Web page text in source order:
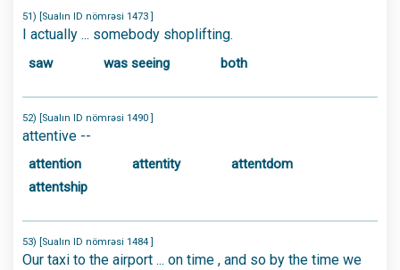
51) [Sualın ID nömrəsi 1473 ]
I actually ... somebody shoplifting.
saw was seeing both
52) [Sualın ID nömrəsi 1490 ]
attentive --
attention attentity
attentdom
attentship
53) [Sualın ID nömrəsi 1484 ]
Our taxi to the airport ... on time , and so by the time we